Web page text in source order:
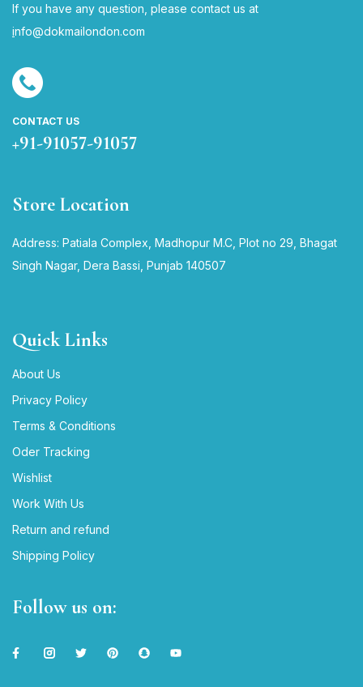
If you have any question, please contact us at
info@dokmailondon.com
CONTACT US
+91-91057-91057
Store Location
Address: Patiala Complex, Madhopur M.C, Plot no 29, Bhagat
Singh Nagar, Dera Bassi, Punjab 140507
Quick Links
About Us
Privacy Policy
Terms & Conditions
Oder Tracking
Wishlist
Work With Us
Return and refund
Shipping Policy
Follow us on: